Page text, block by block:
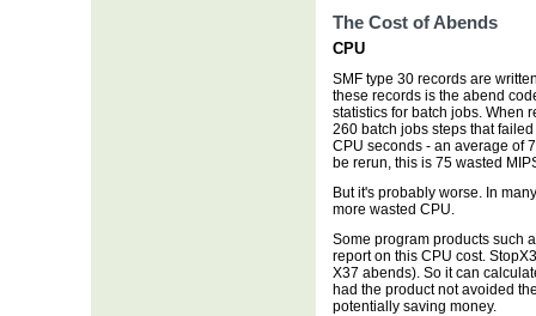
The Cost of Abends
CPU
SMF type 30 records are
these records is the abend
statistics for batch jobs. When
260 batch jobs steps that
CPU seconds - an average of
be rerun, this is 75 wasted
But it's probably worse. In
more wasted CPU.
Some program products such
report on this CPU cost.
X37 abends). So it can
had the product not avoided
potentially saving money.